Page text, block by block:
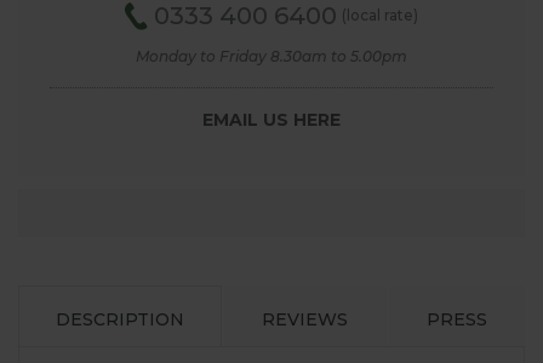
0333 400 6400 (local rate)
Monday to Friday 8.30am to 5.00pm
EMAIL US HERE
DESCRIPTION REVIEWS PRESS